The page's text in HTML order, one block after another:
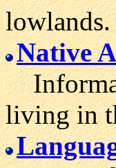
lowlands.
Native
living in